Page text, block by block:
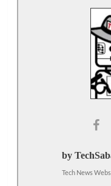
by
Tech News